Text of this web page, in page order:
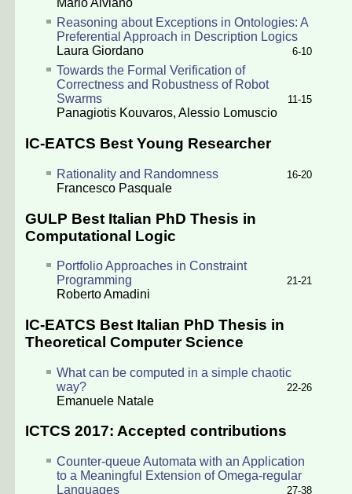
Mario Alviano
Reasoning about Exceptions in Ontologies: A
Preferential Approach in Description Logics
6-10
Laura Giordano
Towards the Formal Verification of
Correctness and Robustness of Robot
Swarms
11-15
Panagiotis Kouvaros, Alessio Lomuscio
IC-EATCS Best Young Researcher
Rationality and Randomness 16-20
Francesco Pasquale
GULP Best Italian PhD Thesis in
Computational Logic
Portfolio Approaches in Constraint
Programming
21-21
Roberto Amadini
IC-EATCS Best Italian PhD Thesis in
Theoretical Computer Science
What can be computed in a simple chaotic
way?
22-26
Emanuele Natale
ICTCS 2017: Accepted contributions
Counter-queue Automata with an Application
to a Meaningful Extension of Omega-regular
Languages
27-38